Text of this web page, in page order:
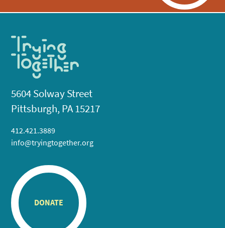
5604 Solway Street
Pittsburgh, PA 15217
412.421.3889
info@tryingtogether.org
DONATE